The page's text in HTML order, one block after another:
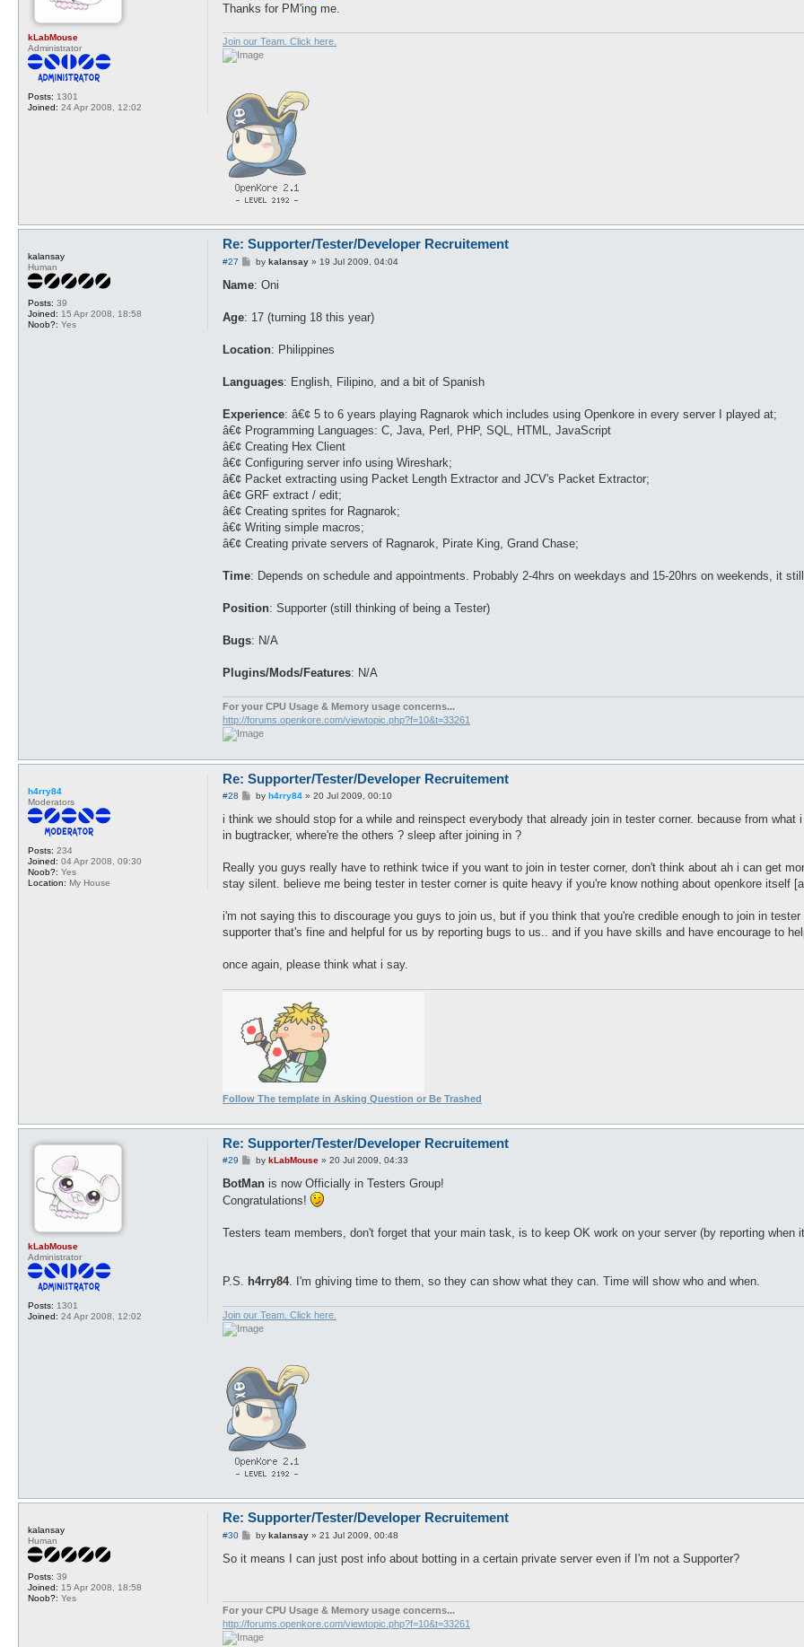
kLabMouse
Administrator
Posts: 1301
Joined: 24 Apr 2008, 12:02
Thanks for PM'ing me.
Join our Team. Click here.
kalansay
Human
Posts: 39
Joined: 15 Apr 2008, 18:58
Noob?: Yes
Re: Supporter/Tester/Developer Recruitement
#27
P
s
by kalansay» 19 Jul 2009, 04:04
Name: Oni
Age: 17 (turning 18 this year)
Location: Philippines
Languages: English, Filipino, and a bit of Spanish
Experience: â€¢ 5 to 6 years playing Ragnarok which includes using Openkore in every server I played at;
â€¢ Programming Languages: C, Java, Perl, PHP, SQL, HTML, JavaScript
â€¢ Creating Hex Client
â€¢ Configuring server info using Wireshark;
â€¢ Packet extracting using Packet Length Extractor and JCV's Packet Extractor;
â€¢ GRF extract / edit;
â€¢ Creating sprites for Ragnarok;
â€¢ Writing simple macros;
â€¢ Creating private servers of Ragnarok, Pirate King, Grand Chase;
Time: Depends on schedule and appointments. Probably 2-4hrs on weekdays and 15-20hrs on weekends, it
Position: Supporter (still thinking of being a Tester)
Bugs: N/A
Plugins/Mods/Features: N/A
For your CPU Usage & Memory usage concerns...
http://forums.openkore.com/viewtopic.php?f=10&t=33261
h4rry84
Moderators
Posts: 234
Joined: 04 Apr 2008, 09:30
Noob?: Yes
Location: My House
Re: Supporter/Tester/Developer Recruitement
#28
P
s
by h4rry84» 20 Jul 2009, 00:10
i think we should stop for a while and reinspect everybody that already join in tester corner. because from
in bugtracker, where're the others ? sleep after joining in ?
Really you guys really have to rethink twice if you want to join in tester corner, don't think about ah i can get
stay silent. believe me being tester in tester corner is quite heavy if you're know nothing about openkore itself
i'm not saying this to discourage you guys to join us, but if you think that you're credible enough to join in
supporter that's fine and helpful for us by reporting bugs to us.. and if you have skills and have encourage to
once again, please think what i say.
Follow The template in Asking Question or Be Trashed
kLabMouse
Administrator
Posts: 1301
Joined: 24 Apr 2008, 12:02
Re: Supporter/Tester/Developer Recruitement
#29
P
s
by kLabMouse» 20 Jul 2009, 04:33
BotMan is now Officially in Testers Group!
Congratulations!
Testers team members, don't forget that your main task, is to keep OK work on your server (by reporting when
P.S. h4rry84. I'm ghiving time to them, so they can show what they can. Time will show who and when.
Join our Team. Click here.
kalansay
Human
Posts: 39
Joined: 15 Apr 2008, 18:58
Noob?: Yes
Re: Supporter/Tester/Developer Recruitement
#30
P
s
by kalansay» 21 Jul 2009, 00:48
So it means I can just post info about botting in a certain private server even if I'm not a Supporter?
For your CPU Usage & Memory usage concerns...
http://forums.openkore.com/viewtopic.php?f=10&t=33261